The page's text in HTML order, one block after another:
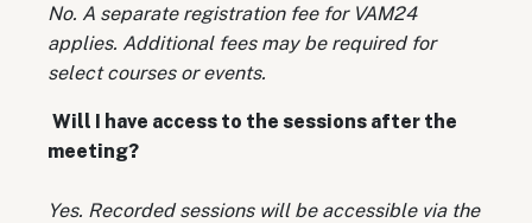
No. A separate registration fee for VAM24
applies. Additional fees may be required for
select courses or events.
Will I have access to the sessions after the
meeting?
Yes. Recorded sessions will be accessible via the